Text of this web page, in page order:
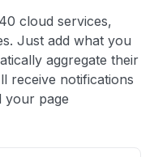
cloud services,
Just add what you
aggregate their
receive notifications
your page